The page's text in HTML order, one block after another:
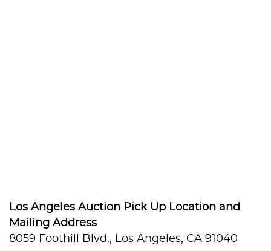
Los Angeles Auction Pick Up Location and
Mailing Address
8059 Foothill Blvd., Los Angeles, CA 91040